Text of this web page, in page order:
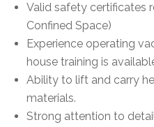
Valid safety certificates
Confined Space)
Experience operating
house training is
Ability to lift and carry
materials.
Strong attention to